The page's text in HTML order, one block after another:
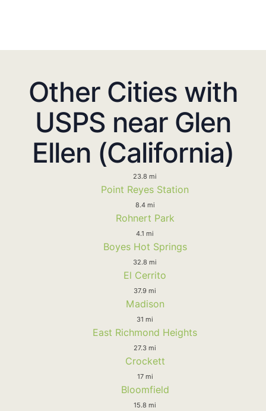
Other Cities with
USPS near Glen
Ellen (California)
23.8 mi
Point Reyes Station
8.4 mi
Rohnert Park
4.1 mi
Boyes Hot Springs
32.8 mi
El Cerrito
37.9 mi
Madison
31 mi
East Richmond Heights
27.3 mi
Crockett
17 mi
Bloomfield
15.8 mi